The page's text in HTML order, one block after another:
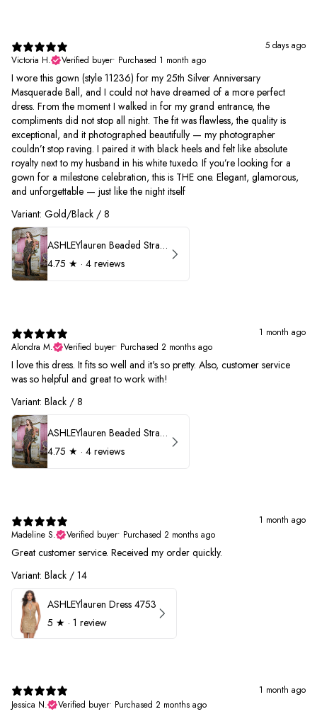
5 days ago
Victoria H.
Verified buyer• Purchased 1 month ago
I wore this gown (style 11236) for my 25th Silver Anniversary
Masquerade Ball, and I could not have dreamed of a more perfect
dress. From the moment I walked in for my grand entrance, the
compliments did not stop all night. The fit was flawless, the quality is
exceptional, and it photographed beautifully — my photographer
couldn’t stop raving. I paired it with black heels and felt like absolute
royalty next to my husband in his white tuxedo. If you’re looking for a
gown for a milestone celebration, this is THE one. Elegant, glamorous,
and unforgettable — just like the night itself
Variant: Gold/Black / 8
ASHLEYlauren Beaded Strapless Prom Dress 11236
4.75 ★ · 4 reviews
1 month ago
Alondra M.
Verified buyer• Purchased 2 months ago
I love this dress. It fits so well and it's so pretty. Also, customer service
was so helpful and great to work with!
Variant: Black / 8
ASHLEYlauren Beaded Strapless Prom Dress 11236
4.75 ★ · 4 reviews
1 month ago
Madeline S.
Verified buyer• Purchased 2 months ago
Great customer service. Received my order quickly.
Variant: Black / 14
ASHLEYlauren Dress 4753
5 ★ · 1 review
1 month ago
Jessica N.
Verified buyer• Purchased 2 months ago